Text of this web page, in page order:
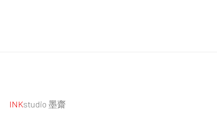
INKstudio 墨齋